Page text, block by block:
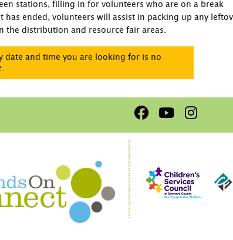
stations, filling in for volunteers who are on a break
has ended, volunteers will assist in packing up any
the distribution and resource fair areas.
date and time you are looking for is no